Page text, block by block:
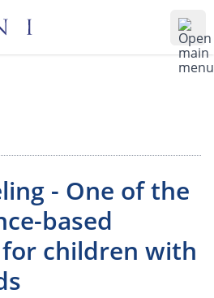
- One of the
based
children with